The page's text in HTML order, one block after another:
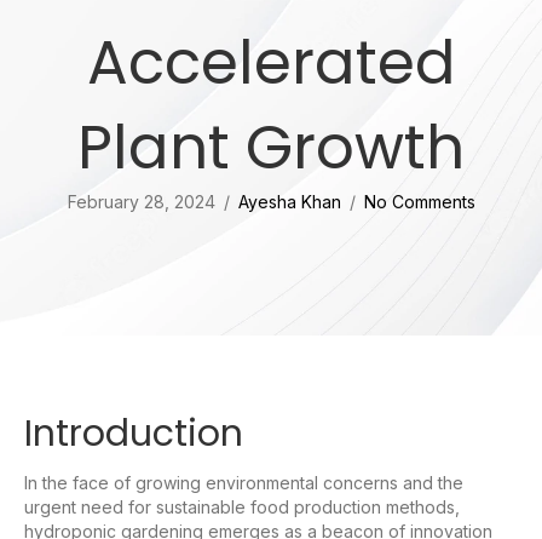
Accelerated
Plant Growth
February 28, 2024 / Ayesha Khan / No Comments
Introduction
In the face of growing environmental concerns and the
urgent need for sustainable food production methods,
hydroponic gardening emerges as a beacon of innovation